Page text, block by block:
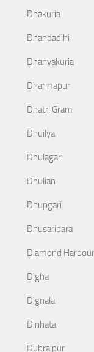
Dhakuria
Dhandadihi
Dhanyakuria
Dharmapur
Dhatri Gram
Dhuilya
Dhulagari
Dhulian
Dhupgari
Dhusaripara
Diamond Harbour
Digha
Dignala
Dinhata
Dubrajpur